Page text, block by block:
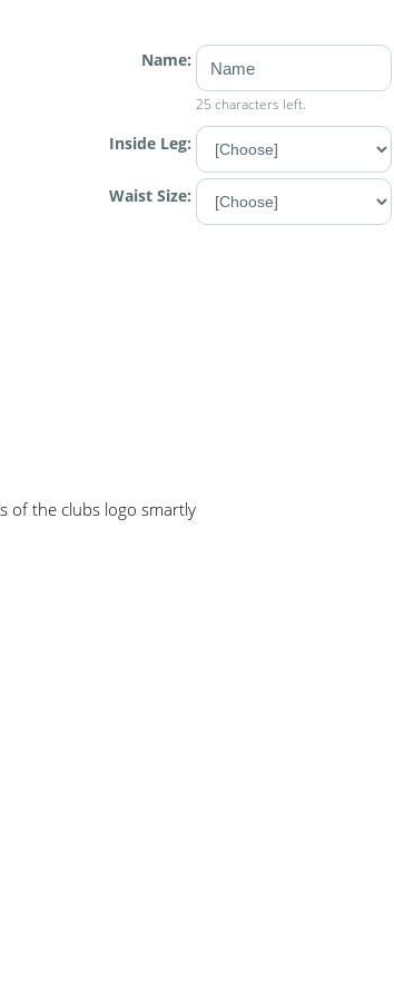
Name:
25 characters left.
Inside Leg:
Waist Size:
of the clubs logo smartly